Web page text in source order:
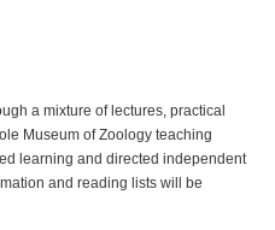
a mixture of lectures, practical
Museum of Zoology teaching
learning and directed independent
and reading lists will be